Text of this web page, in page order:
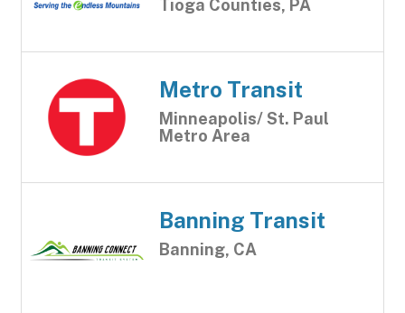
Tioga Counties, PA
Metro Transit
Minneapolis/ St. Paul
Metro Area
Banning Transit
Banning, CA